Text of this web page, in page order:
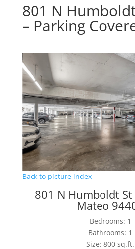
801 N
– Parking
Back to picture index
801 N Humboldt St
Mateo
Bedrooms: 1
Bathrooms: 1
Size: 800 sq.ft.